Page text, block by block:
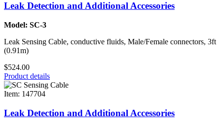
Leak Detection and Additional Accessories
Model: SC-3
Leak Sensing Cable, conductive fluids, Male/Female connectors, 3ft
(0.91m)
$524.00
Product details
Item: 147704
Leak Detection and Additional Accessories